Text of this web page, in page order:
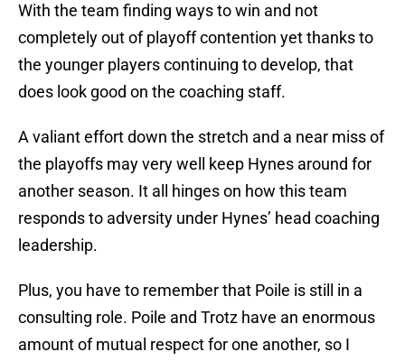
With the team finding ways to win and not
completely out of playoff contention yet thanks to
the younger players continuing to develop, that
does look good on the coaching staff.
A valiant effort down the stretch and a near miss of
the playoffs may very well keep Hynes around for
another season. It all hinges on how this team
responds to adversity under Hynes’ head coaching
leadership.
Plus, you have to remember that Poile is still in a
consulting role. Poile and Trotz have an enormous
amount of mutual respect for one another, so I